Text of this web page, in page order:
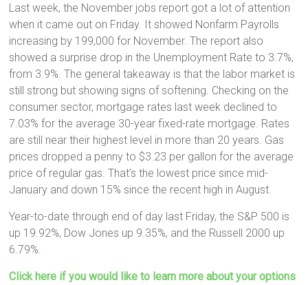
Last week, the November jobs report got a lot of attention
when it came out on Friday. It showed Nonfarm Payrolls
increasing by 199,000 for November. The report also
showed a surprise drop in the Unemployment Rate to 3.7%,
from 3.9%. The general takeaway is that the labor market is
still strong but showing signs of softening. Checking on the
consumer sector, mortgage rates last week declined to
7.03% for the average 30-year fixed-rate mortgage. Rates
are still near their highest level in more than 20 years. Gas
prices dropped a penny to $3.23 per gallon for the average
price of regular gas. That’s the lowest price since mid-
January and down 15% since the recent high in August.
Year-to-date through end of day last Friday, the S&P 500 is
up 19.92%, Dow Jones up 9.35%, and the Russell 2000 up
6.79%.
Click here if you would like to learn more about your options